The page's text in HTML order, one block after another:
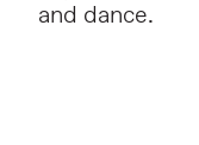
and dance.